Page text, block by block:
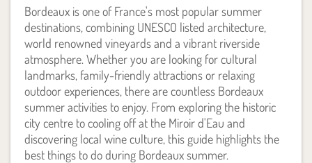
Bordeaux is one of France's most popular summer
destinations, combining UNESCO listed architecture,
world renowned vineyards and a vibrant riverside
atmosphere. Whether you are looking for cultural
landmarks, family-friendly attractions or relaxing
outdoor experiences, there are countless Bordeaux
summer activities to enjoy. From exploring the historic
city centre to cooling off at the Miroir d'Eau and
discovering local wine culture, this guide highlights the
best things to do during Bordeaux summer.